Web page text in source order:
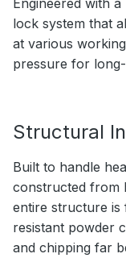
lock system that
at various
pressure for
Structural
Built to handle
constructed from
entire structure is
resistant powder
and chipping far